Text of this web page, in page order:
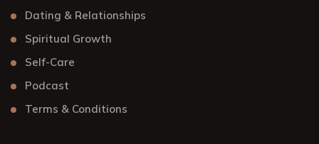
Dating & Relationships
Spiritual Growth
Self-Care
Podcast
Terms & Conditions